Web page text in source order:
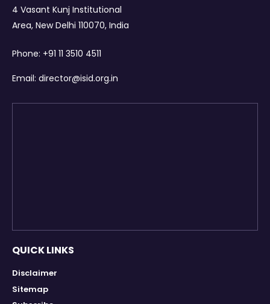
4 Vasant Kunj Institutional
Area, New Delhi 110070, India
Phone: +91 11 3510 4511
Email: director@isid.org.in
QUICK LINKS
Disclaimer
Sitemap